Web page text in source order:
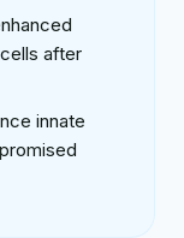
after
innate